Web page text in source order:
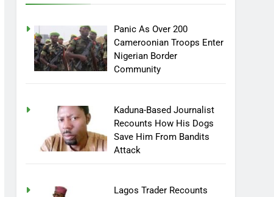
Panic As Over 200
Cameroonian Troops Enter
Nigerian Border
Community
Kaduna-Based Journalist
Recounts How His Dogs
Save Him From Bandits
Attack
Lagos Trader Recounts